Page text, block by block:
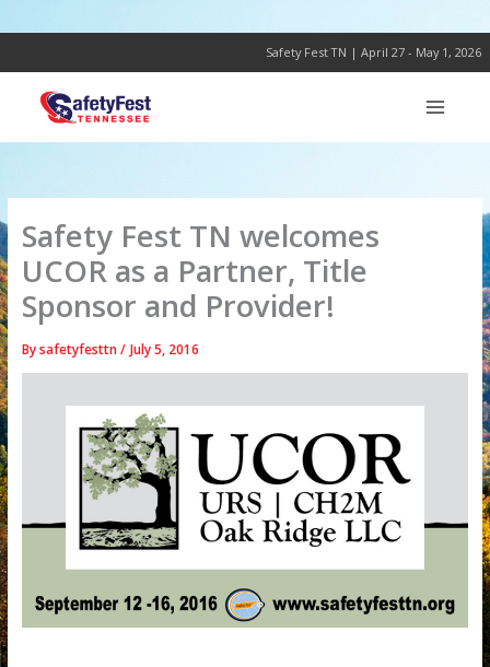
to
Safety Fest TN | April 27 - May 1, 2026
Safety Fest TN welcomes
UCOR as a Partner, Title
Sponsor and Provider!
Bysafetyfesttn/ July 5, 2016